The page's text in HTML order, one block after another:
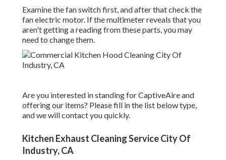
Examine the fan switch first, and after that check the
fan electric motor. If the multimeter reveals that you
aren't getting a reading from these parts, you may
need to change them.
Are you interested in standing for CaptiveAire and
offering our items? Please fill in the list below type,
and we will contact you quickly.
Kitchen Exhaust Cleaning Service City Of
Industry, CA